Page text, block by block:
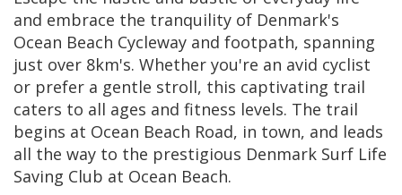
and embrace the tranquility of Denmark's
Ocean Beach Cycleway and footpath, spanning
just over 8km's. Whether you're an avid cyclist
or prefer a gentle stroll, this captivating trail
caters to all ages and fitness levels. The trail
begins at Ocean Beach Road, in town, and leads
all the way to the prestigious Denmark Surf Life
Saving Club at Ocean Beach.